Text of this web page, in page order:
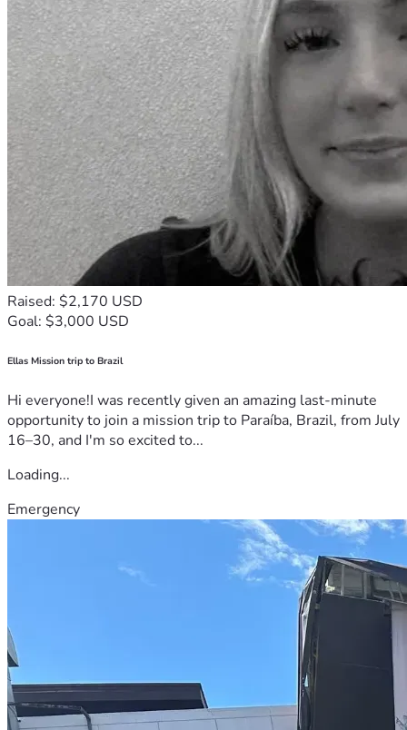
Raised: $2,170 USD
Goal: $3,000 USD
Ellas Mission trip to Brazil
Hi everyone!I was recently given an amazing last-minute
opportunity to join a mission trip to Paraíba, Brazil, from July
16–30, and I'm so excited to...
Loading...
Emergency